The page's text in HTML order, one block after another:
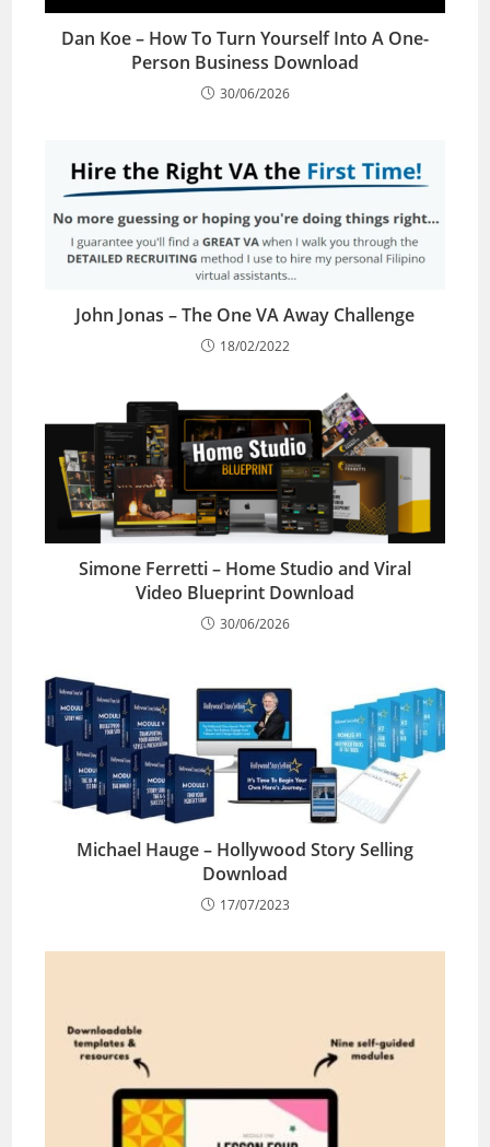
Dan Koe – How To Turn Yourself Into A One-
Person Business Download
30/06/2026
John Jonas – The One VA Away Challenge
18/02/2022
Simone Ferretti – Home Studio and Viral
Video Blueprint Download
30/06/2026
Michael Hauge – Hollywood Story Selling
Download
17/07/2023